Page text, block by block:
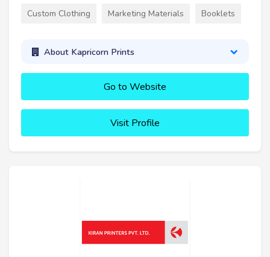
Custom Clothing Marketing Materials Booklets
About Kapricorn Prints
Go to Website
Visit Profile